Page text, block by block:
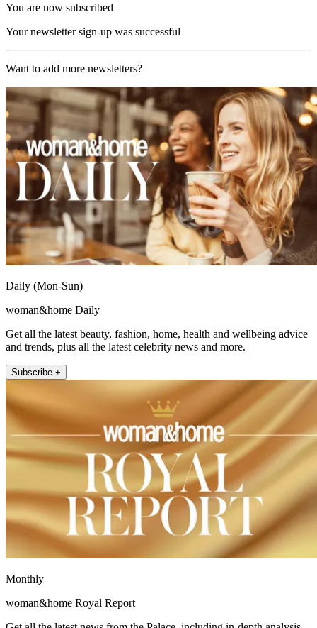
You are now subscribed
Your newsletter sign-up was successful
Want to add more newsletters?
Daily (Mon-Sun)
woman&home Daily
Get all the latest beauty, fashion, home, health and wellbeing advice
and trends, plus all the latest celebrity news and more.
Subscribe +
Monthly
woman&home Royal Report